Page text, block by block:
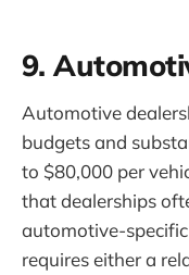
9.
Automotive
budgets and
to $80,000 per
that dealerships
automotive-
requires either a